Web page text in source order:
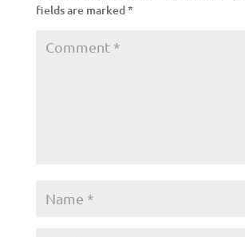
fields are marked*